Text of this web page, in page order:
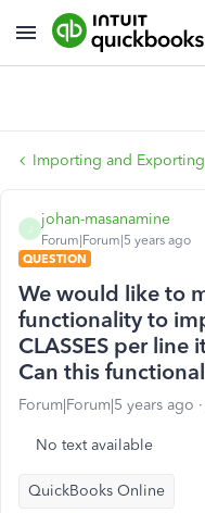
Importing and
johan-masanamine
Forum|Forum|5 years ago
QUESTION
We would like to
functionality to
CLASSES per
Can this
Forum|Forum|5 years ago
No text available
QuickBooks Online